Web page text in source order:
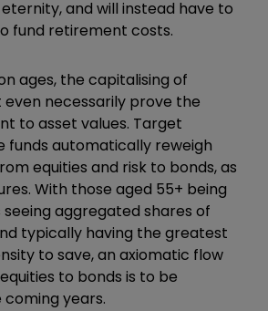
and will instead have to
fund retirement costs.
ages, the capitalising of
even necessarily prove the
to asset values. Target
funds automatically reweigh
equities and risk to bonds, as
With those aged 55+ being
aggregated shares of
typically having the greatest
to save, an axiomatic flow
to bonds is to be
years.